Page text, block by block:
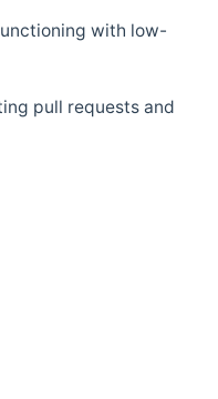
with low-
pull requests and